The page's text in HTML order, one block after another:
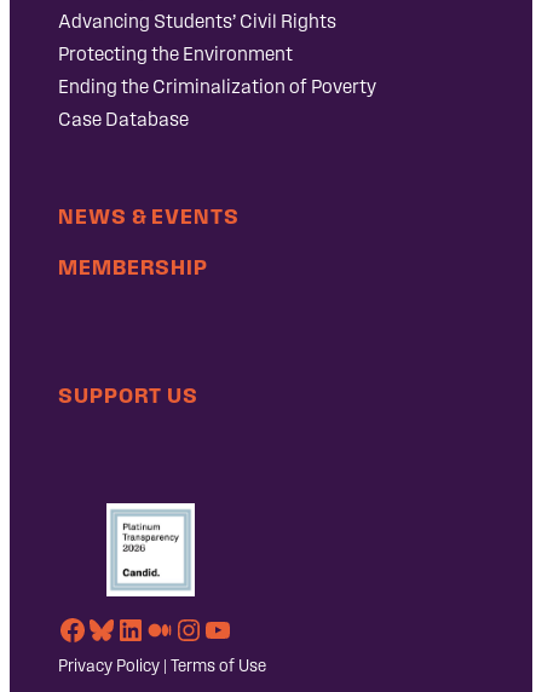
Advancing Students’ Civil Rights
Protecting the Environment
Ending the Criminalization of Poverty
Case Database
NEWS & EVENTS
MEMBERSHIP
SUPPORT US
Facebook
Bluesky
LinkedIn
Medium
Instagram
YouTube
Privacy Policy | Terms of Use